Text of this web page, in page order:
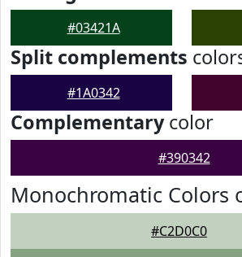
#03421A
Split complements
#1A0342
Complementarycolor
#390342
Monochromatic Colors
#C2D0C0